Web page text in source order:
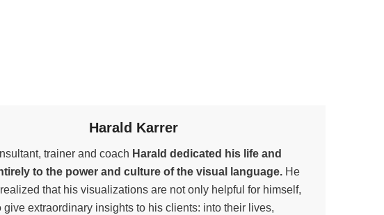
Harald Karrer
trainer and coach Harald dedicated his life and
to the power and culture of the visual language. He
that his visualizations are not only helpful for himself,
give extraordinary insights to his clients: into their lives,